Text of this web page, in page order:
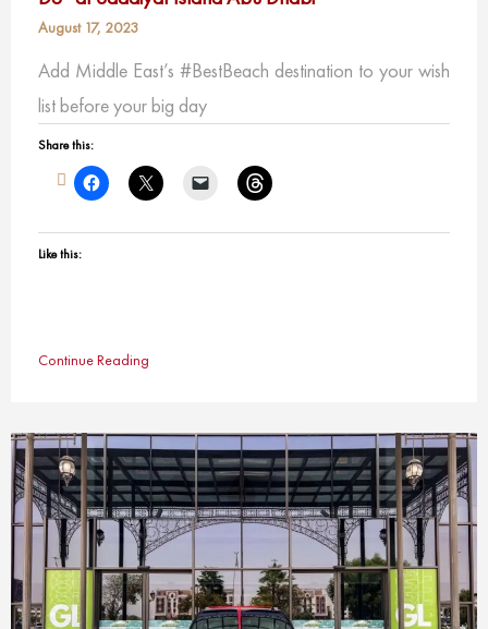
August 17, 2023
Add Middle East’s #BestBeach destination to your wish
list before your big day
Share this:
Like this:
Continue Reading